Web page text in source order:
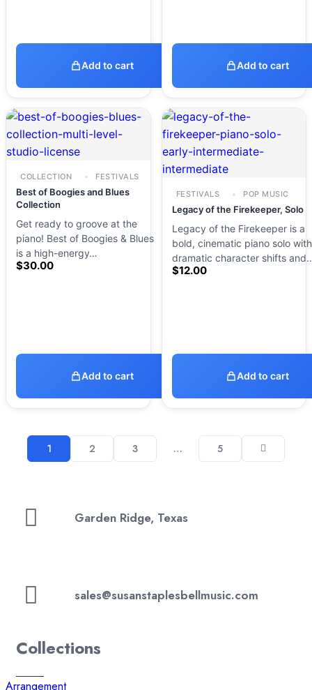
Add to cart Add to cart
COLLECTION FESTIVALS
Best of Boogies and Blues
Collection
Get ready to groove at the
piano! Best of Boogies & Blues
is a high-energy…
$30.00
Add to cart
FESTIVALS POP MUSIC
Legacy of the Firekeeper, Solo
Legacy of the Firekeeper is a
bold, cinematic piano solo with
dramatic character shifts
$12.00
Add to cart
1 2 3 … 5
Garden Ridge, Texas
sales@susanstaplesbellmusic.com
Collections
Arrangement